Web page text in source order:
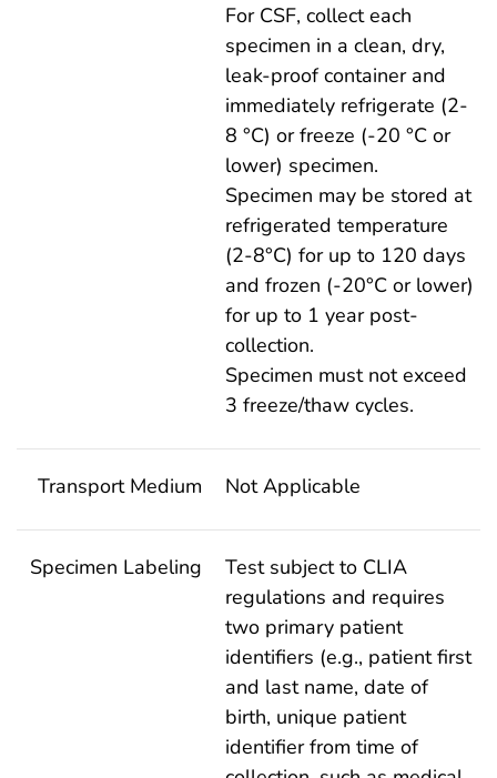
For CSF, collect each
specimen in a clean, dry,
leak-proof container and
immediately refrigerate (2-
8 °C) or freeze (-20 °C or
lower) specimen.
Specimen may be stored at
refrigerated temperature
(2-8°C) for up to 120 days
and frozen (-20°C or lower)
for up to 1 year post-
collection.
Specimen must not exceed
3 freeze/thaw cycles.
Transport Medium Not Applicable
Specimen Labeling
Test subject to CLIA
regulations and requires
two primary patient
identifiers (e.g., patient first
and last name, date of
birth, unique patient
identifier from time of